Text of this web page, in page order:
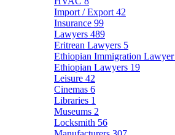
Import / Export 42
Insurance 99
Lawyers 489
Eritrean Lawyers 5
Ethiopian Immigration Lawyer
Ethiopian Lawyers 19
Leisure 42
Cinemas 6
Libraries 1
Museums 2
Locksmith 56